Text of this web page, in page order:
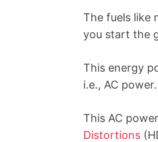
The fuels like
you start the
This energy
i.e., AC power.
This AC
Distortions